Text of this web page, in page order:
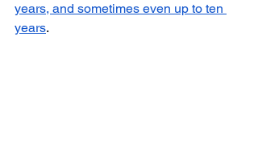
years, and sometimes even up to ten
years.